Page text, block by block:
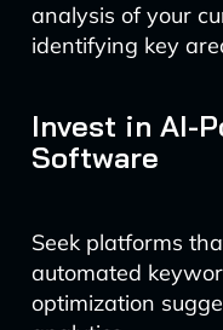
analysis of your
identifying key
Invest in AI-
Software
Seek platforms
automated
optimization